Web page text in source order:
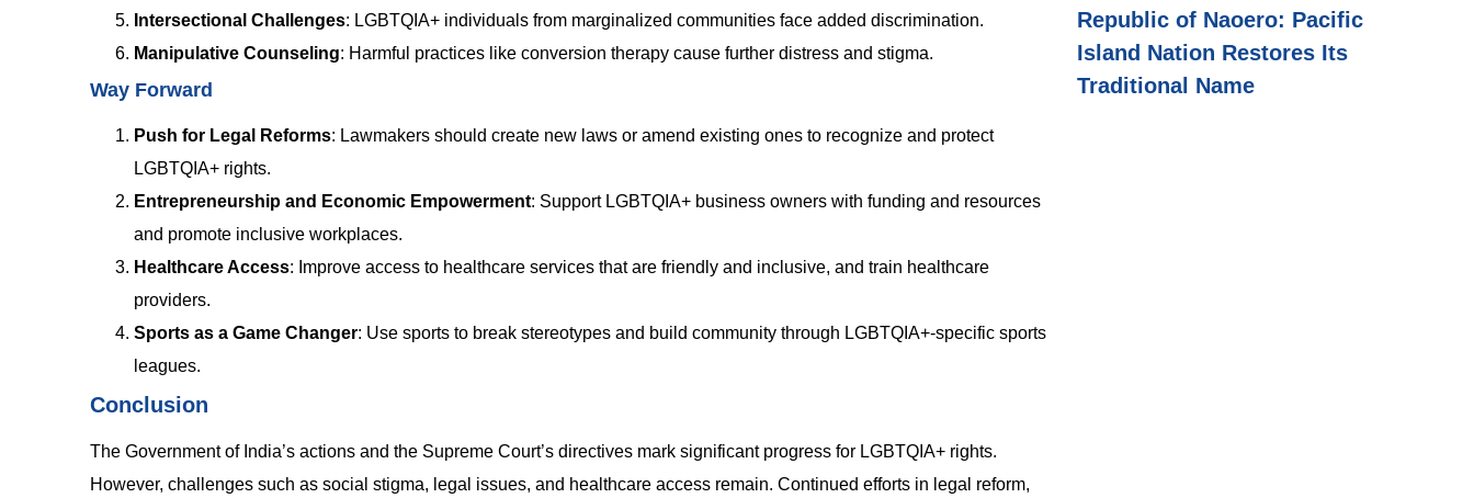
Intersectional Challenges: LGBTQIA+ individuals from marginalized communities face added discrimination.
Manipulative Counseling: Harmful practices like conversion therapy cause further distress and stigma.
Way Forward
Push for Legal Reforms: Lawmakers should create new laws or amend existing ones to recognize and protect
LGBTQIA+ rights.
Entrepreneurship and Economic Empowerment: Support LGBTQIA+ business owners with funding and resources
and promote inclusive workplaces.
Healthcare Access: Improve access to healthcare services that are friendly and inclusive, and train healthcare
providers.
Sports as a Game Changer: Use sports to break stereotypes and build community through LGBTQIA+-specific sports
leagues.
Conclusion
The Government of India’s actions and the Supreme Court’s directives mark significant progress for LGBTQIA+ rights.
However, challenges such as social stigma, legal issues, and healthcare access remain. Continued efforts in legal reform,
Republic of Naoero: Pacific
Island Nation Restores Its
Traditional Name